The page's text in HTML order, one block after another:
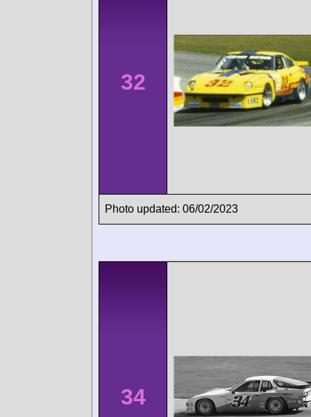
32
Photo updated: 06/02/2023
34